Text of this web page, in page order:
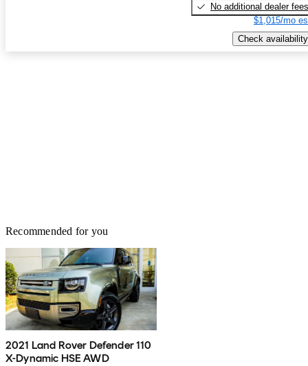
No additional dealer fees
$1,015/mo
Check availability
Recommended for you
2021 Land Rover Defender 110
X-Dynamic HSE AWD